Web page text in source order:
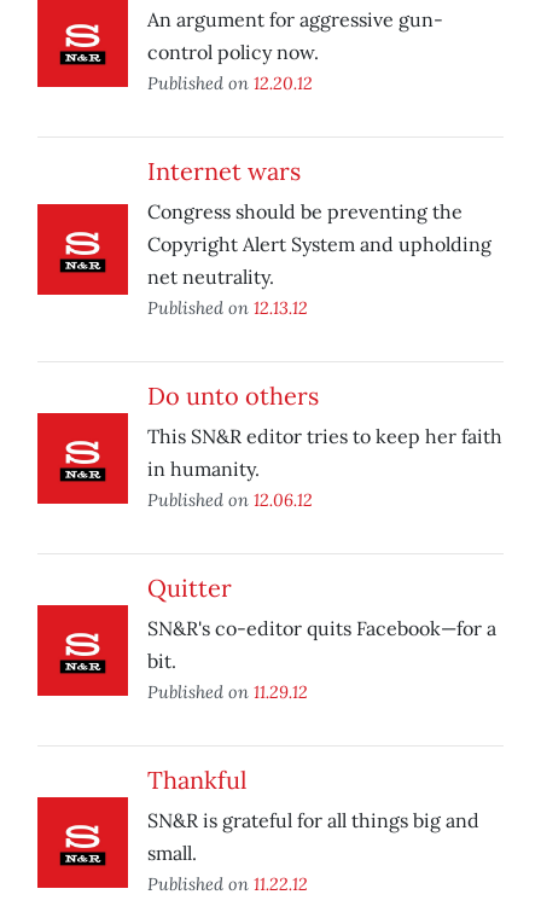
An argument for aggressive gun-
control policy now.
Published on 12.20.12
Internet wars
Congress should be preventing the
Copyright Alert System and upholding
net neutrality.
Published on 12.13.12
Do unto others
This SN&R editor tries to keep her faith
in humanity.
Published on 12.06.12
Quitter
SN&R's co-editor quits Facebook—for a
bit.
Published on 11.29.12
Thankful
SN&R is grateful for all things big and
small.
Published on 11.22.12